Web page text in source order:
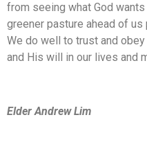
from seeing what God
greener pasture ahead of
We do well to trust and
and His will in our lives and
Elder Andrew Lim